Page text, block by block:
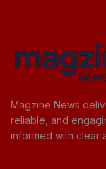
Magzine News
reliable, and
informed with clear